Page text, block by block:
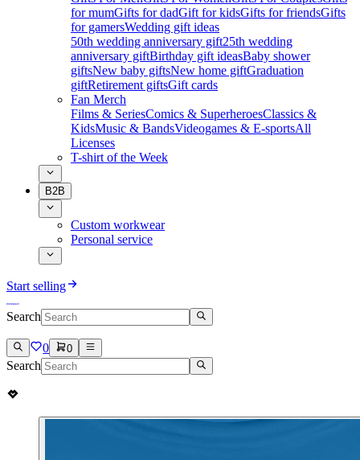
for mumGifts for dadGift for kidsGifts for friendsGifts
for gamersWedding gift ideas
50th wedding anniversary gift25th wedding
anniversary giftBirthday gift ideasBaby shower
giftsNew baby giftsNew home giftGraduation
giftRetirement giftsGift cards
Fan Merch
Films & SeriesComics & SuperheroesClassics &
KidsMusic & BandsVideogames & E-sportsAll
Licenses
T-shirt of the Week
B2B
Custom workwear
Personal service
Start selling
Search
0 0
Search